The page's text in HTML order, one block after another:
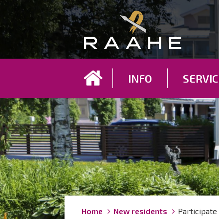
INFO
Breadcrumbs
You
Home New residents Participate